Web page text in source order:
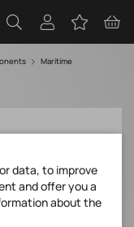
Maritime
data, to improve
and offer you a
about the